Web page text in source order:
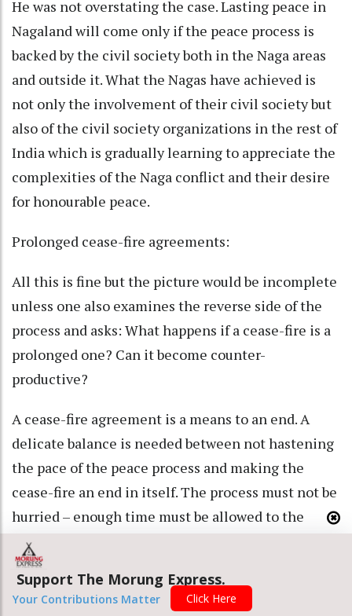
He was not overstating the case. Lasting peace in
Nagaland will come only if the peace process is
backed by the civil society both in the Naga areas
and outside it. What the Nagas have achieved is
not only the involvement of their civil society but
also of the civil society organizations in the rest of
India which is gradually learning to appreciate the
complexities of the Naga conflict and their desire
for honourable peace.
Prolonged cease-fire agreements:
All this is fine but the picture would be incomplete
unless one also examines the reverse side of the
process and asks: What happens if a cease-fire is a
prolonged one? Can it become counter-
productive?
A cease-fire agreement is a means to an end. A
delicate balance is needed between not hastening
the pace of the peace process and making the
cease-fire an end in itself. The process must not be
hurried – enough time must be allowed to the
insurgent groups to consult the people and take
them along. If they don’t do that then whatever
accord is signed will not find wide acceptance.
Support The Morung Express.
Your Contributions Matter Click Here